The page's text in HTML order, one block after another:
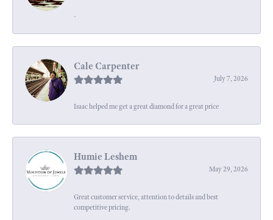
-
Cale Carpenter
July 7, 2026
Isaac helped me get a great diamond for a great price
Humie Leshem
May 29, 2026
Great customer service, attention to details and best
competitive pricing.